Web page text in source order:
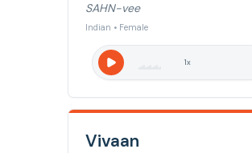
SAHN-vee
Indian • Female
1x
Vivaan